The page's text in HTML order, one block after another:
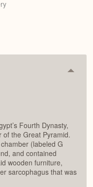
Fourth Dynasty,
of the Great Pyramid.
(labeled G
and contained
wooden furniture,
sarcophagus that was